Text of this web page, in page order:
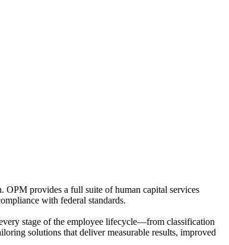
provides a full suite of human capital services
with federal standards.
stage of the employee lifecycle—from classification
solutions that deliver measurable results, improved